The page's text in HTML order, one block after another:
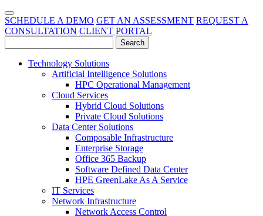
SCHEDULE A DEMO GET AN ASSESSMENT REQUEST A
CONSULTATION CLIENT PORTAL
Technology Solutions
Artificial Intelligence Solutions
HPC Operational Management
Cloud Services
Hybrid Cloud Solutions
Private Cloud Solutions
Data Center Solutions
Composable Infrastructure
Enterprise Storage
Office 365 Backup
Software Defined Data Center
HPE GreenLake As A Service
IT Services
Network Infrastructure
Network Access Control